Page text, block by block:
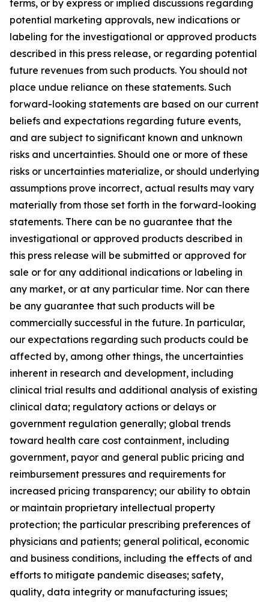
terms, or by express or implied discussions regarding
potential marketing approvals, new indications or
labeling for the investigational or approved products
described in this press release, or regarding potential
future revenues from such products. You should not
place undue reliance on these statements. Such
forward-looking statements are based on our current
beliefs and expectations regarding future events,
and are subject to significant known and unknown
risks and uncertainties. Should one or more of these
risks or uncertainties materialize, or should underlying
assumptions prove incorrect, actual results may vary
materially from those set forth in the forward-looking
statements. There can be no guarantee that the
investigational or approved products described in
this press release will be submitted or approved for
sale or for any additional indications or labeling in
any market, or at any particular time. Nor can there
be any guarantee that such products will be
commercially successful in the future. In particular,
our expectations regarding such products could be
affected by, among other things, the uncertainties
inherent in research and development, including
clinical trial results and additional analysis of existing
clinical data; regulatory actions or delays or
government regulation generally; global trends
toward health care cost containment, including
government, payor and general public pricing and
reimbursement pressures and requirements for
increased pricing transparency; our ability to obtain
or maintain proprietary intellectual property
protection; the particular prescribing preferences of
physicians and patients; general political, economic
and business conditions, including the effects of and
efforts to mitigate pandemic diseases; safety,
quality, data integrity or manufacturing issues;